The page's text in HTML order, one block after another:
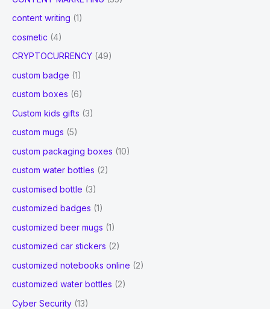
content writing (1)
cosmetic (4)
CRYPTOCURRENCY (49)
custom badge (1)
custom boxes (6)
Custom kids gifts (3)
custom mugs (5)
custom packaging boxes (10)
custom water bottles (2)
customised bottle (3)
customized badges (1)
customized beer mugs (1)
customized car stickers (2)
customized notebooks online (2)
customized water bottles (2)
Cyber Security (13)